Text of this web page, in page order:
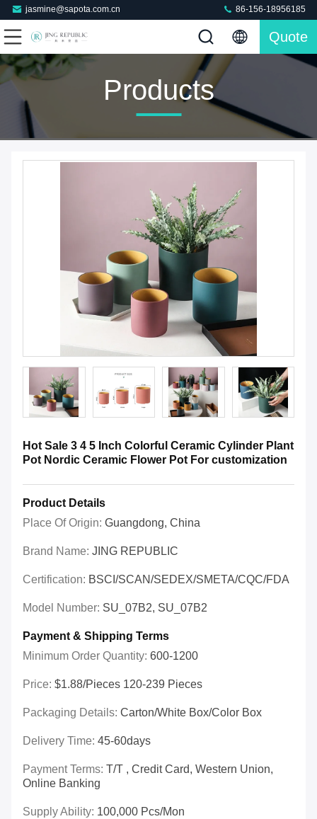
jasmine@sapota.com.cn 86-156-18956185
Quote
Products
Hot Sale 3 4 5 Inch Colorful Ceramic Cylinder Plant
Pot Nordic Ceramic Flower Pot For customization
Product Details
Place Of Origin: Guangdong, China
Brand Name: JING REPUBLIC
Certification: BSCI/SCAN/SEDEX/SMETA/CQC/FDA
Model Number: SU_07B2, SU_07B2
Payment & Shipping Terms
Minimum Order Quantity: 600-1200
Price: $1.88/pieces 120-239 Pieces
Packaging Details: Carton/White Box/Color Box
Delivery Time: 45-60days
Payment Terms: T/T , Credit Card, Western Union,
Online Banking
Supply Ability: 100,000 Pcs/mon